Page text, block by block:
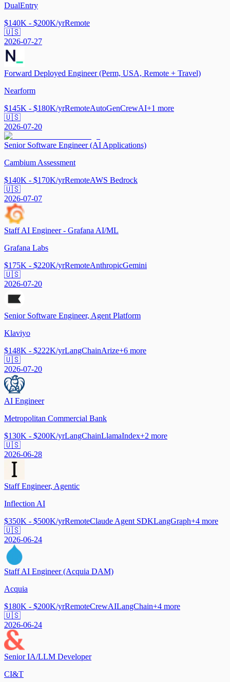
DualEntry
$140K - $200K/yrRemote
🇺🇸
2026-07-27
Forward Deployed Engineer (Perm, USA, Remote + Travel)
Nearform
$145K - $180K/yrRemoteAutoGenCrewAI+1 more
🇺🇸
2026-07-20
Senior Software Engineer (AI Applications)
Cambium Assessment
$140K - $170K/yrRemoteAWS Bedrock
🇺🇸
2026-07-07
Staff AI Engineer - Grafana AI/ML
Grafana Labs
$175K - $220K/yrRemoteAnthropicGemini
🇺🇸
2026-07-20
Senior Software Engineer, Agent Platform
Klaviyo
$148K - $222K/yrLangChainArize+6 more
🇺🇸
2026-07-20
AI Engineer
Metropolitan Commercial Bank
$130K - $200K/yrLangChainLlamaIndex+2 more
🇺🇸
2026-06-28
Staff Engineer, Agentic
Inflection AI
$350K - $500K/yrRemoteClaude Agent SDKLangGraph+4 more
🇺🇸
2026-06-24
Staff AI Engineer (Acquia DAM)
Acquia
$180K - $200K/yrRemoteCrewAILangChain+4 more
🇺🇸
2026-06-24
Senior IA/LLM Developer
CI&T